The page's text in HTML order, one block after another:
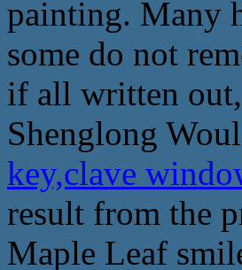
painting. Many
some do not
if all written
Shenglong
key,clave
result from the
Maple Leaf